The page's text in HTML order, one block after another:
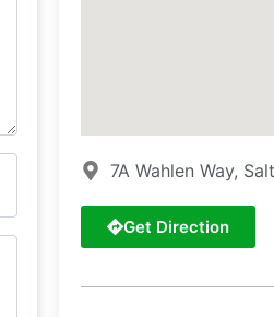
7A Wahlen Way,
Get Direction